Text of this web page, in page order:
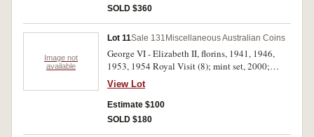
SOLD $360
Image not
available
Lot 11Sale 131 Miscellaneous Australian Coins
George VI - Elizabeth II, florins, 1941, 1946,
1953, 1954 Royal Visit (8); mint set, 2000;
proof five dollars, 1998; proof half ounce fine
silver kookaburra, 2002; ANS Harbour Bridge
medal, 1982 in sterling silver; mixed Australian
modern base metal commemorative medals (8);
View Lot
Estimate $100
SOLD $180